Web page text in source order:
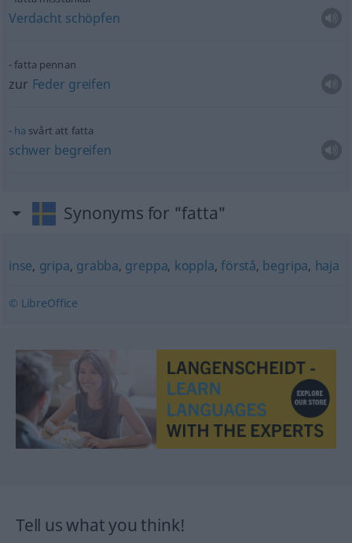
Verdacht schöpfen
fatta pennan
zur Feder greifen
ha svårt att fatta
schwer begreifen
Synonyms for "fatta"
inse, gripa, grabba, greppa, koppla,förstå, begripa, haja
© LibreOffice
Tell us what you think!